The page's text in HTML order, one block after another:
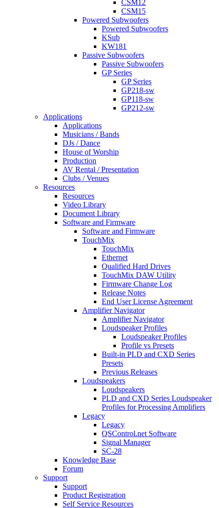
CSM12
CSM15
Powered Subwoofers
Powered Subwoofers
KSub
KW181
Passive Subwoofers
Passive Subwoofers
GP Series
GP Series
GP218-sw
GP118-sw
GP212-sw
Applications
Applications
Musicians / Bands
DJs / Dance
House of Worship
Production
AV Rental / Presentation
Clubs / Venues
Resources
Resources
Video Library
Document Library
Software and Firmware
Software and Firmware
TouchMix
TouchMix
Ethernet
Qualified Hard Drives
TouchMix DAW Utility
Firmware Change Log
Release Notes
End User License Agreement
Amplifier Navigator
Amplifier Navigator
Loudspeaker Profiles
Loudspeaker Profiles
Profile vs Presets
Built-in PLD and CXD Series
Presets
Previous Releases
Loudspeakers
Loudspeakers
PLD and CXD Series Loudspeaker
Profiles for Processing Amplifiers
Legacy
Legacy
QSControl.net Software
Signal Manager
SC-28
Knowledge Base
Forum
Support
Support
Product Registration
Self Service Resources